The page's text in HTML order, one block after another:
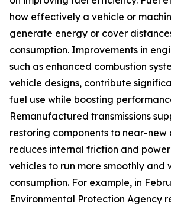
how effectively a vehicle or
generate energy or cover
consumption. Improvements in
such as enhanced combustion
vehicle designs, contribute
fuel use while boosting
Remanufactured transmissions
restoring components to near-new
reduces internal friction and
vehicles to run more smoothly and
consumption. For example, in
Environmental Protection Agency